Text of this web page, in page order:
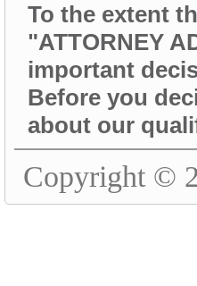
To the extent
"ATTORNEY
important
Before you
about our
Copyright ©